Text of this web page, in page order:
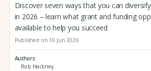
Discover seven ways that you can
in 2026 – learn what grant and funding
available to help you succeed
Published on 10 Jun 2026
Authors
Rob Hackney